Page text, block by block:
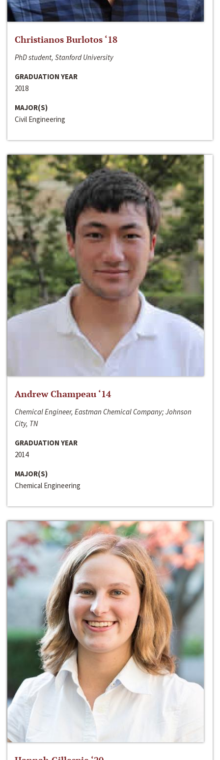
Christianos Burlotos ‘18
PhD student, Stanford University
GRADUATION YEAR
2018
MAJOR(S)
Civil Engineering
Andrew Champeau ‘14
Chemical Engineer, Eastman Chemical Company; Johnson
City, TN
GRADUATION YEAR
2014
MAJOR(S)
Chemical Engineering